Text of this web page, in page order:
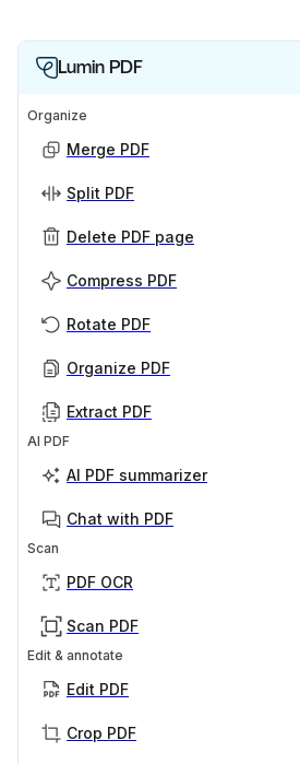
Lumin PDF
Organize
Merge PDF
Split PDF
Delete PDF page
Compress PDF
Rotate PDF
Organize PDF
Extract PDF
AI PDF
AI PDF summarizer
Chat with PDF
Scan
PDF OCR
Scan PDF
Edit & annotate
Edit PDF
Crop PDF